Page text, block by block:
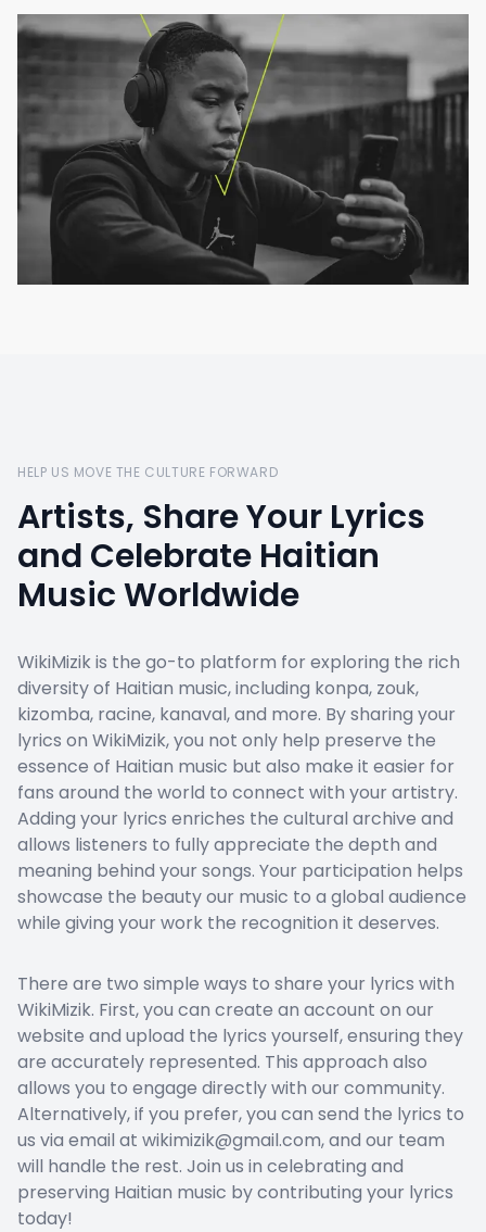
HELP US MOVE THE CULTURE FORWARD
Artists, Share Your Lyrics
and Celebrate Haitian
Music Worldwide
WikiMizik is the go-to platform for exploring the rich
diversity of Haitian music, including konpa, zouk,
kizomba, racine, kanaval, and more. By sharing your
lyrics on WikiMizik, you not only help preserve the
essence of Haitian music but also make it easier for
fans around the world to connect with your artistry.
Adding your lyrics enriches the cultural archive and
allows listeners to fully appreciate the depth and
meaning behind your songs. Your participation helps
showcase the beauty our music to a global audience
while giving your work the recognition it deserves.
There are two simple ways to share your lyrics with
WikiMizik. First, you can create an account on our
website and upload the lyrics yourself, ensuring they
are accurately represented. This approach also
allows you to engage directly with our community.
Alternatively, if you prefer, you can send the lyrics to
us via email at wikimizik@gmail.com, and our team
will handle the rest. Join us in celebrating and
preserving Haitian music by contributing your lyrics
today!